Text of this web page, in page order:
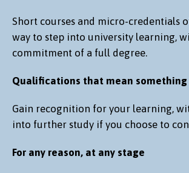
Short courses and micro-credentials
way to step into university learning,
commitment of a full degree.
Qualifications that mean something
Gain recognition for your learning,
into further study if you choose to
For any reason, at any stage